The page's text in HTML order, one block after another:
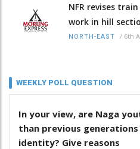
NFR revises
work in hill
NORTH-EAST / 6th
WEEKLY POLL QUESTION
In your view, are Naga
than previous
identity? Give reasons